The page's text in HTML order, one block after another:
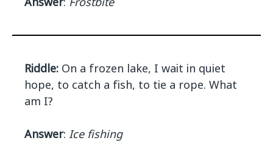
Riddle: On a frozen lake, I wait in quiet
hope, to catch a fish, to tie a rope. What
am I?
Answer: Ice fishing